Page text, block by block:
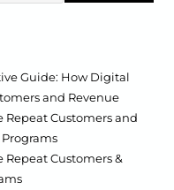
Guide: How Digital
and Revenue
Repeat Customers and
Repeat Customers &